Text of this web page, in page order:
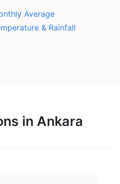
Average
& Rainfall
in Ankara